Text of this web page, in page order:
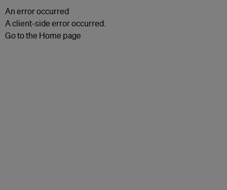
An error occurred
A client-side error occurred.
Go to the Home page